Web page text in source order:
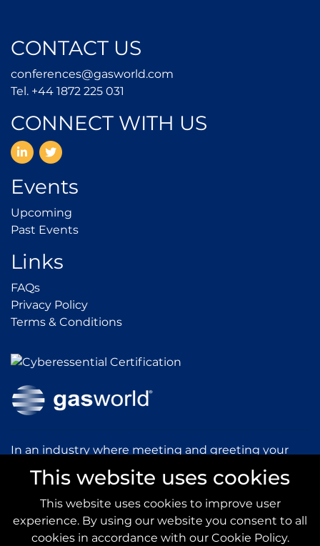
In an industry where meeting and greeting your
customers is vital to the success of your company,
gasworld introduces you to our prestigious and
dynamic conferences and exhibitions.
gas world.com
CONTACT US
conferences@gasworld.com
Tel. +44 1872 225 031
CONNECT WITH US
LinkedInTwitter
Events
Upcoming
Past EventsPast Events
Links
FAQsFAQs
Privacy PolicyPrivacy Policy
Terms & ConditionsTerms & Conditions
This website uses cookies
This website uses cookies to improve user
experience. By using our website you consent to all
cookies in accordance with our Cookie Policy.